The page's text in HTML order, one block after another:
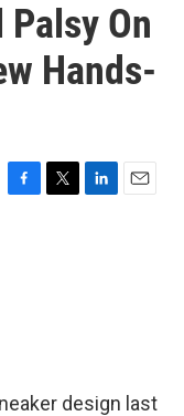
On
Hands-
F
T
L
E
design last